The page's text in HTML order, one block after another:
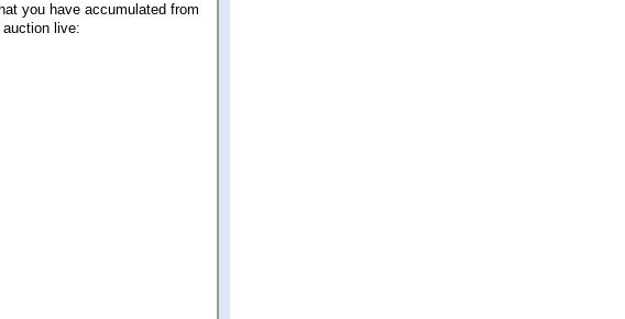
you have accumulated from
live: